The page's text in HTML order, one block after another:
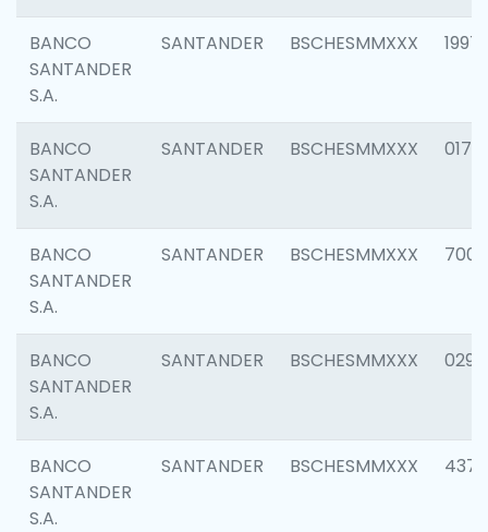
BANCO
SANTANDER
S.A.
SANTANDER BSCHESMMXXX 1997
BANCO
SANTANDER
S.A.
SANTANDER BSCHESMMXXX 0175
BANCO
SANTANDER
S.A.
SANTANDER BSCHESMMXXX 7003
BANCO
SANTANDER
S.A.
SANTANDER BSCHESMMXXX 0291
BANCO
SANTANDER
S.A.
SANTANDER BSCHESMMXXX 4372